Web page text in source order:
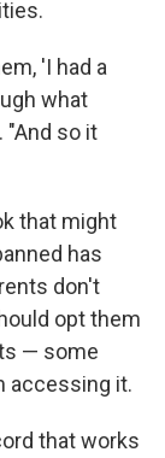
'I had a
what
"And so it
that might
has
don't
opt them
— some
accessing it.
that works